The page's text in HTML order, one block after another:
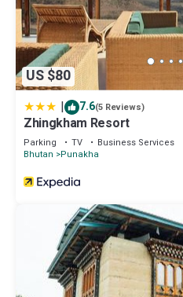
US $80
| 7.6(5 Reviews)
Zhingkham Resort
Parking TV
Business Services
Bhutan
Punakha